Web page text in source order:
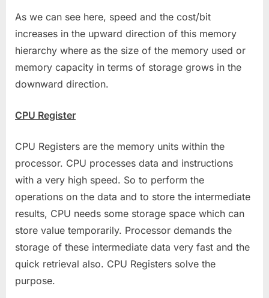
As we can see here, speed and the cost/bit
increases in the upward direction of this memory
hierarchy where as the size of the memory used or
memory capacity in terms of storage grows in the
downward direction.
CPU Register
CPU Registers are the memory units within the
processor. CPU processes data and instructions
with a very high speed. So to perform the
operations on the data and to store the intermediate
results, CPU needs some storage space which can
store value temporarily. Processor demands the
storage of these intermediate data very fast and the
quick retrieval also. CPU Registers solve the
purpose.